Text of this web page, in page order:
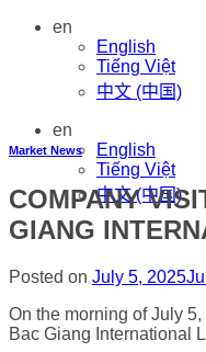
en
English
Tiếng Việt
中文 (中国)
en
English
Tiếng Việt
中文 (中国)
Market News
COMPANY
GIANG
Posted on July 5, 2025
On the morning of July
Bac Giang International